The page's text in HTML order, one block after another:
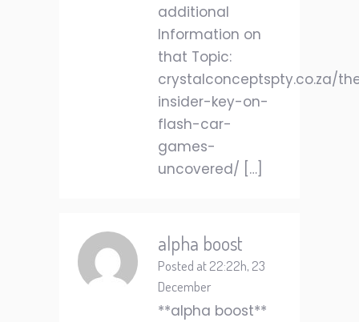
additional
Information on
that Topic:
crystalconceptspty.co.za/
insider-key-on-
flash-car-
games-
uncovered/ […]
alpha boost
Posted at 22:22h, 23
December
**alpha boost**